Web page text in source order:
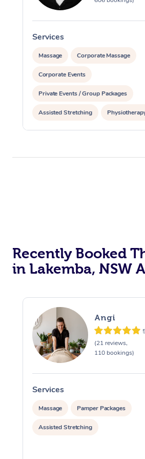
Services
Massage Corporate Massage
Corporate Events
Private Events / Group Packages
Assisted Stretching
Recently Booked
in Lakemba, NSW
Angi
(21 reviews,
110 bookings)
Services
Massage Pamper Packages
Assisted Stretching